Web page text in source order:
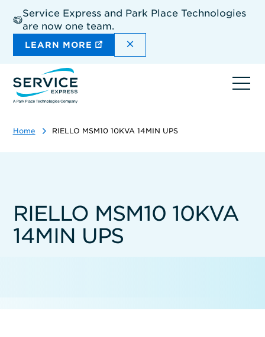
main
content
Service Express and Park Place Technologies
are now one team.
LEARN MORE DISMISS THE SITEWIDE
Home RIELLO MSM10 10KVA 14MIN UPS
RIELLO MSM10 10KVA
14MIN UPS